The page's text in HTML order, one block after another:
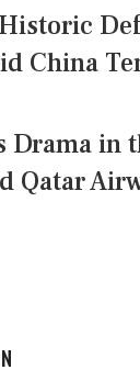
China
Drama in
Qatar